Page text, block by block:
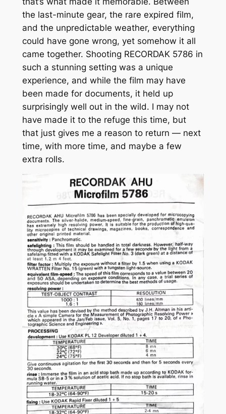
the last-minute gear, the rare expired film,
and the unpredictable weather, everything
could have gone wrong, yet somehow it all
came together. Shooting RECORDAK 5786 in
such a stunning setting was a unique
experience, and while the film may have
been made for documents, it held up
surprisingly well out in the wild. I may not
have made it to the refuge this time, but
that just gives me a reason to return — next
time, with more time, and maybe a few
extra rolls.